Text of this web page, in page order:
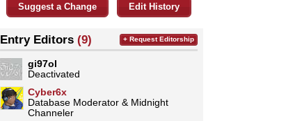
Suggest a Change Edit History
Entry Editors (9)
gi97ol
Deactivated
Cyber6x
Database Moderator & Midnight
Channeler
+ Request Editorship